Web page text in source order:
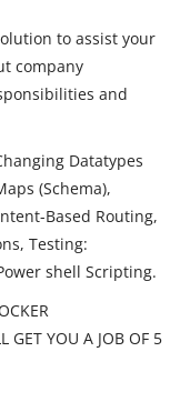
to assist your
company
and
Datatypes
(Schema),
Based Routing,
Testing:
shell Scripting.
GET YOU A JOB OF 5